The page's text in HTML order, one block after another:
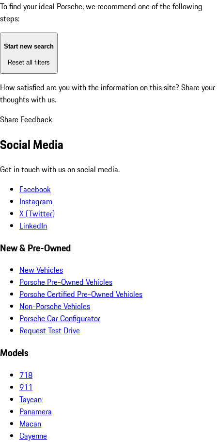
To find your ideal Porsche, we recommend one of the following
steps:
Start new search
Reset all filters
How satisfied are you with the information on this site? Share your
thoughts with us.
Share Feedback
Social Media
Get in touch with us on social media.
Facebook
Instagram
X (Twitter)
LinkedIn
New & Pre-Owned
New Vehicles
Porsche Pre-Owned Vehicles
Porsche Certified Pre-Owned Vehicles
Non-Porsche Vehicles
Porsche Car Configurator
Request Test Drive
Models
718
911
Taycan
Panamera
Macan
Cayenne